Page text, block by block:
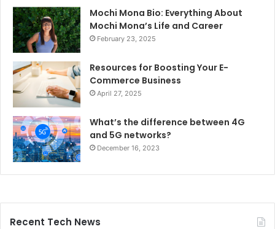
Mochi Mona Bio: Everything About
Mochi Mona’s Life and Career
February 23, 2025
Resources for Boosting Your E-
Commerce Business
April 27, 2025
What’s the difference between 4G
and 5G networks?
December 16, 2023
Recent Tech News